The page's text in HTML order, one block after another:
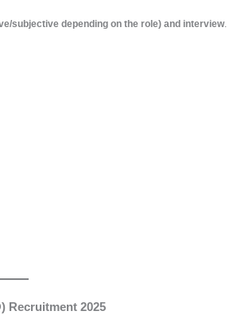
subjective depending on the role) and interview.
Recruitment 2025